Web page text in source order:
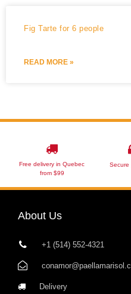
Fig Tarte for 6 people
READ MORE »
Free delivery in Quebec
from $99
Secure
About Us
+1 (514) 552-4321
Delivery